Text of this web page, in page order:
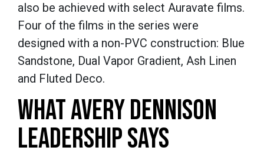
also be achieved with select Auravate films.
Four of the films in the series were
designed with a non-PVC construction: Blue
Sandstone, Dual Vapor Gradient, Ash Linen
and Fluted Deco.
WHAT AVERY DENNISON
LEADERSHIP SAYS